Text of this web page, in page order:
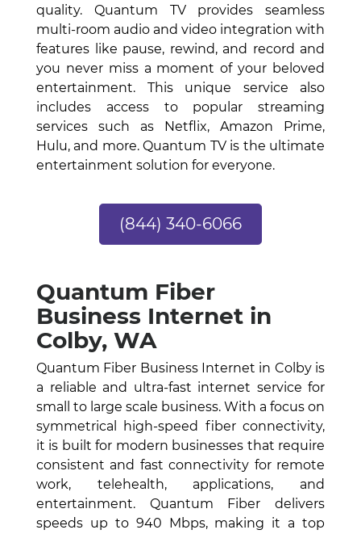
quality. Quantum TV provides seamless
multi-room audio and video integration with
features like pause, rewind, and record and
you never miss a moment of your beloved
entertainment. This unique service also
includes access to popular streaming
services such as Netflix, Amazon Prime,
Hulu, and more. Quantum TV is the ultimate
entertainment solution for everyone.
(844) 340-6066
Quantum Fiber
Business Internet in
Colby, WA
Quantum Fiber Business Internet in Colby is
a reliable and ultra-fast internet service for
small to large scale business. With a focus on
symmetrical high-speed fiber connectivity,
it is built for modern businesses that require
consistent and fast connectivity for remote
work, telehealth, applications, and
entertainment. Quantum Fiber delivers
speeds up to 940 Mbps, making it a top